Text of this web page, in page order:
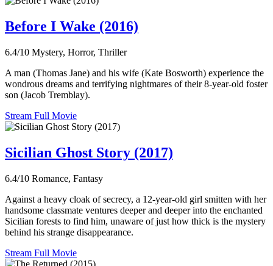
Before I Wake (2016)
6.4/10 Mystery, Horror, Thriller
A man (Thomas Jane) and his wife (Kate Bosworth) experience the
wondrous dreams and terrifying nightmares of their 8-year-old foster
son (Jacob Tremblay).
Stream Full Movie
Sicilian Ghost Story (2017)
6.4/10 Romance, Fantasy
Against a heavy cloak of secrecy, a 12-year-old girl smitten with her
handsome classmate ventures deeper and deeper into the enchanted
Sicilian forests to find him, unaware of just how thick is the mystery
behind his strange disappearance.
Stream Full Movie